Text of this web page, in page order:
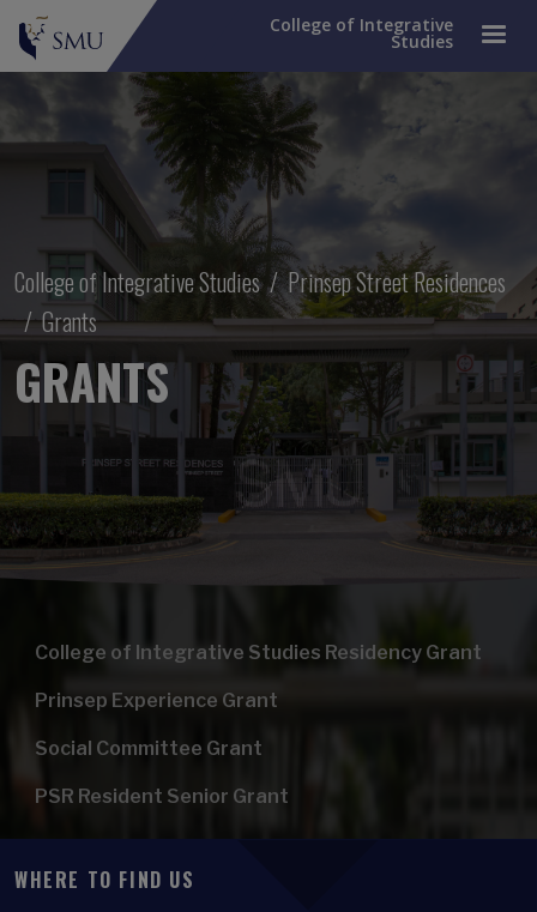
College of Integrative
Studies
Breadcrumb
College of Integrative Studies
Prinsep Street Residences
Grants
GRANTS
College of Integrative Studies Residency Grant
Prinsep Experience Grant
Social Committee Grant
PSR Resident Senior Grant
WHERE TO FIND US